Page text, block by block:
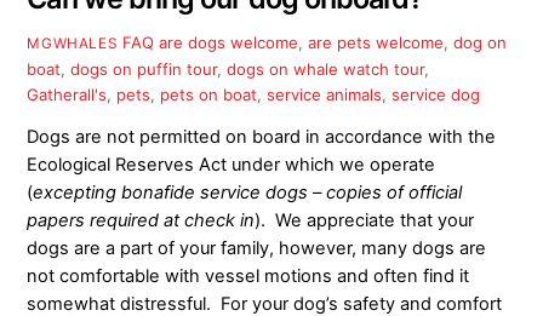
MGWHALES FAQ are dogs welcome,are pets welcome,dog on
boat,dogs on puffin tour,dogs on whale watch tour,
Gatherall's, pets, pets on boat,service animals,service dog
Dogs are not permitted on board in accordance with the
Ecological Reserves Act under which we operate
(excepting bonafide service dogs – copies of official
papers required at check in). We appreciate that your
dogs are a part of your family, however, many dogs are
not comfortable with vessel motions and often find it
somewhat distressful. For your dog’s safety and comfort